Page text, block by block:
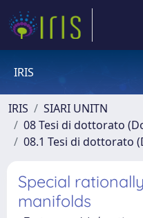
IRIS
IRIS
SIARI UNITN
08 Tesi di dottorato
08.1 Tesi di dottorato
Special
manifolds